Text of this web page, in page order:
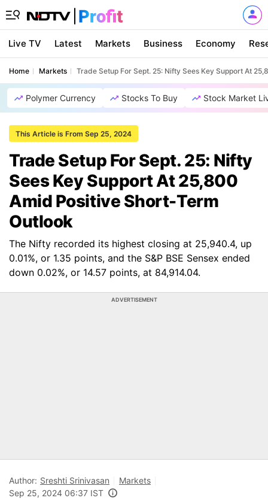
Live TV Latest Markets Business Economy
Home Markets Trade Setup For Sept. 25: Nifty Sees Key Support At
Polymer Currency Stocks To Buy Stock Market
This Article is From Sep 25, 2024
Trade Setup For Sept. 25: Nifty
Sees Key Support At 25,800
Amid Positive Short-Term
Outlook
The Nifty recorded its highest closing at 25,940.4, up
0.01%, or 1.35 points, and the S&P BSE Sensex ended
down 0.02%, or 14.57 points, at 84,914.04.
ADVERTISEMENT
Author: Sreshti Srinivasan
Markets
Sep 25, 2024 06:37 IST